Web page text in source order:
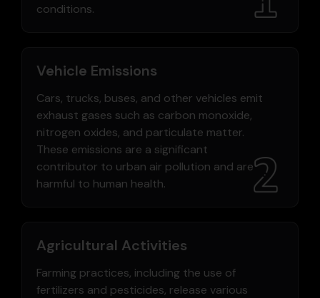
conditions.
Vehicle Emissions
Cars, trucks, buses, and other vehicles emit
exhaust gases such as carbon monoxide,
nitrogen oxides, and particulate matter.
These emissions are a significant
contributor to urban air pollution and are
harmful to human health.
Agricultural Activities
Farming practices, including the use of
fertilizers and pesticides, release various